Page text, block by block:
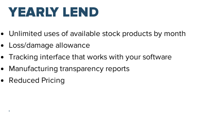
YEARLY LEND
Unlimited uses of available stock products by month
Loss/damage allowance
Tracking interface that works with your software
Manufacturing transparency reports
Reduced Pricing